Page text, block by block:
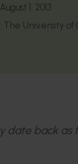
August 1, 2013
The University of
date back as